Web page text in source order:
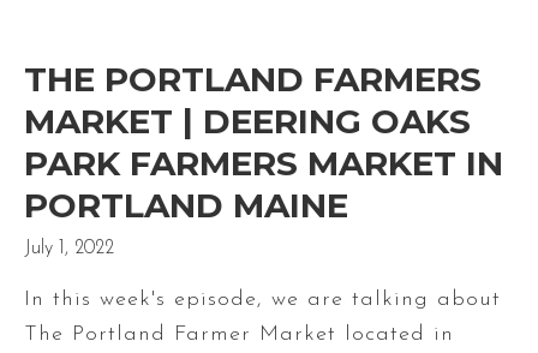
in
the
fall
in
Maine
|
in
Maine
THE PORTLAND FARMERS
MARKET | DEERING OAKS
PARK FARMERS MARKET IN
PORTLAND MAINE
July 1, 2022
In this week's episode, we are talking about
The Portland Farmer Market located in